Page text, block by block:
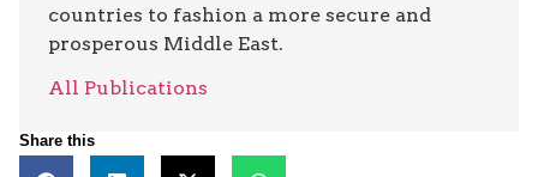
countries to fashion a more secure and
prosperous Middle East.
All Publications
Share this